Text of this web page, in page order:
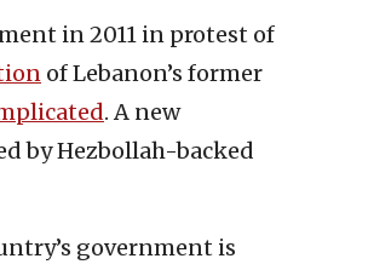
in 2011 in protest of
of Lebanon’s former
. A new
by Hezbollah-backed
government is